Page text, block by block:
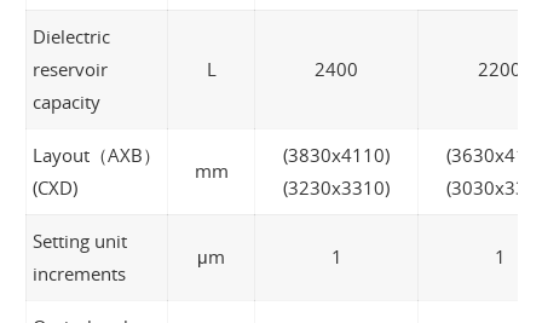
Dielectric
reservoir
capacity
L 2400 2200
Layout（AXB）
(CXD)
mm
(3830x4110)
(3230x3310)
Setting unit
increments
μm 1 1